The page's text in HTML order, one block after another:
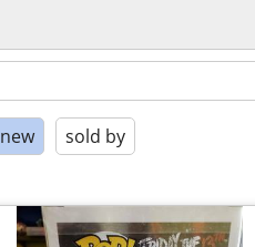
new sold by